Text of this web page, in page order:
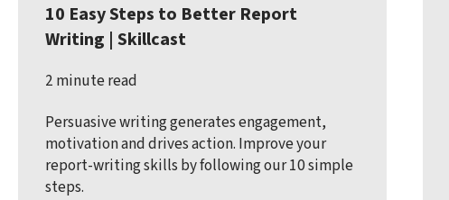
10 Easy Steps to Better Report
Writing | Skillcast
2 minute read
Persuasive writing generates engagement,
motivation and drives action. Improve your
report-writing skills by following our 10 simple
steps.